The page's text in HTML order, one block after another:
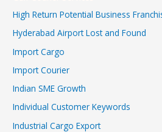
High Return Potential Business
Hyderabad Airport Lost and Found
Import Cargo
Import Courier
Indian SME Growth
Individual Customer Keywords
Industrial Cargo Export